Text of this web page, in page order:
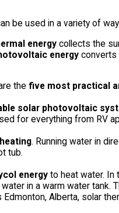
be used in a variety of
energycollects the
energyconverts
the five most practical
solar photovoltaic
for everything from RV
. Running water in
tub.
energyto heat water. In
in a warm water tank.
Edmonton, Alberta, solar